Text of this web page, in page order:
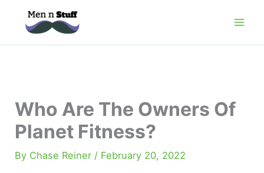
Who Are The Owners Of
Planet Fitness?
By Chase Reiner / February 20, 2022